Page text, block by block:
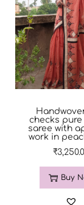
checks
saree with
work in
₹
Buy